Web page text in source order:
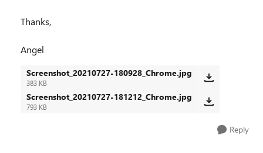
Thanks,
Angel
Screenshot_20210727-180928_Chrome.jpg
383 KB
Screenshot_20210727-181212_Chrome.jpg
793 KB
Reply